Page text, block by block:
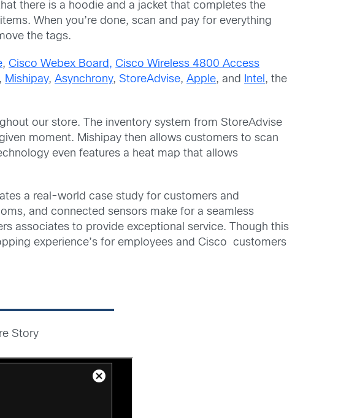
there is a hoodie and a jacket that completes the
When you’re done, scan and pay for everything
the tags.
,Cisco Webex Board, Cisco Wireless 4800 Access
Mishipay,Asynchrony,StoreAdvise,Apple, and Intel , the
our store. The inventory system from StoreAdvise
moment. Mishipay then allows customers to scan
even features a heat map that allows
a real-world case study for customers and
and connected sensors make for a seamless
associates to provide exceptional service. Though this
experience’s for employees and Cisco customers
Story